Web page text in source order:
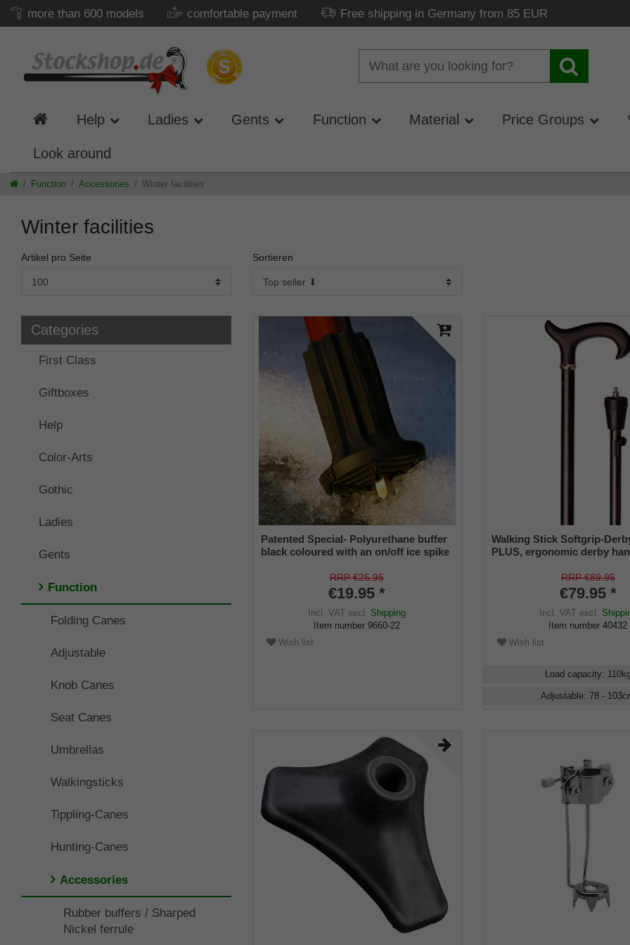
more than 600 models comfortable payment Free shipping in Germany from 85 EUR
Help Ladies Gents Function Material Price Groups
Look around
Function Accessories Winter facilities
Winter facilities
Artikel pro Seite Sortieren
Categories
First Class
Giftboxes
Help
Color-Arts
Gothic
Ladies
Gents
Function
Folding Canes
Adjustable
Knob Canes
Seat Canes
Umbrellas
Walkingsticks
Tippling-Canes
Hunting-Canes
Accessories
Rubber buffers / Sharped
Nickel ferrule
Patented Special- Polyurethane buffer
black coloured with an on/off ice spike
from 16-22 mmRRP €25.95
€19.95 *
Incl. VAT excl. Shipping
Item number9660-22
Wish list
Walking Stick Softgrip-
PLUS, ergonomic derby
coating, stable light metal,
adjustable from 78 to 103
retractable winter spike
incl. Special rubber buffer
RRP €89.95
€79.95 *
Incl. VATexcl.
Item number40432
Wish list
Load capacity: 110
Adjustable: 78 - 103